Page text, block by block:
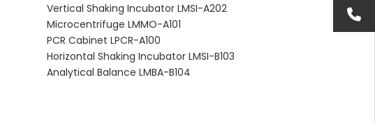
Vertical Shaking Incubator LMSI-A202
Microcentrifuge LMMO-A101
PCR Cabinet LPCR-A100
Horizontal Shaking Incubator LMSI-B103
Analytical Balance LMBA-B104